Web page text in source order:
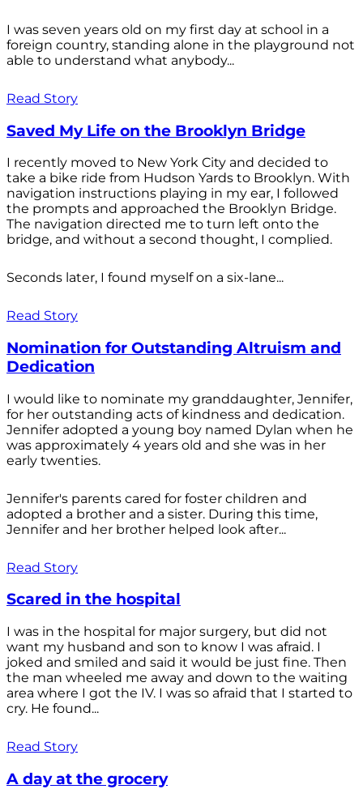
I was seven years old on my first day at school in a
foreign country, standing alone in the playground not
able to understand what anybody...
Read Story
Saved My Life on the Brooklyn Bridge
I recently moved to New York City and decided to
take a bike ride from Hudson Yards to Brooklyn. With
navigation instructions playing in my ear, I followed
the prompts and approached the Brooklyn Bridge.
The navigation directed me to turn left onto the
bridge, and without a second thought, I complied.
Seconds later, I found myself on a six-lane...
Read Story
Nomination for Outstanding Altruism and
Dedication
I would like to nominate my granddaughter, Jennifer,
for her outstanding acts of kindness and dedication.
Jennifer adopted a young boy named Dylan when he
was approximately 4 years old and she was in her
early twenties.
Jennifer's parents cared for foster children and
adopted a brother and a sister. During this time,
Jennifer and her brother helped look after...
Read Story
Scared in the hospital
I was in the hospital for major surgery, but did not
want my husband and son to know I was afraid. I
joked and smiled and said it would be just fine. Then
the man wheeled me away and down to the waiting
area where I got the IV. I was so afraid that I started to
cry. He found...
Read Story
A day at the grocery